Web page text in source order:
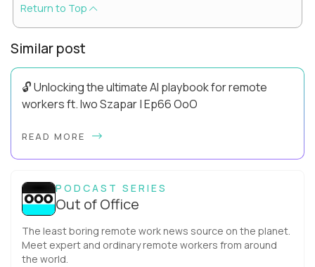
Return to Top
Similar post
🔓 Unlocking the ultimate AI playbook for remote
workers ft. Iwo Szapar | Ep66 OoO
more productive? Up until recently, no one would have dared
READ MORE
PODCAST SERIES
Out of Office
The least boring remote work news source on the planet.
Meet expert and ordinary remote workers from around
the world.